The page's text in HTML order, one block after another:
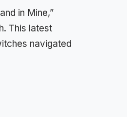
in Mine,”
This latest
navigated